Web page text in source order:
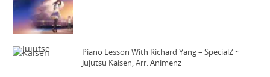
Piano Lesson With Richard Yang – SpecialZ ~
Jujutsu Kaisen, Arr. Animenz